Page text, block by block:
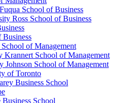
School of Business
Ross School of Business
Business
of Management
Krannert School of Management
Johnson School of Management
of Toronto
Business School
School